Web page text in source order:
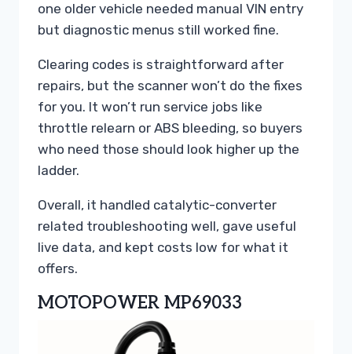
one older vehicle needed manual VIN entry
but diagnostic menus still worked fine.
Clearing codes is straightforward after
repairs, but the scanner won’t do the fixes
for you. It won’t run service jobs like
throttle relearn or ABS bleeding, so buyers
who need those should look higher up the
ladder.
Overall, it handled catalytic-converter
related troubleshooting well, gave useful
live data, and kept costs low for what it
offers.
MOTOPOWER MP69033